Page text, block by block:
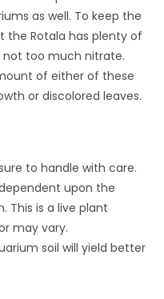
as well. To keep the
the Rotala has plenty of
not too much nitrate.
of either of these
or discolored leaves.
to handle with care.
upon the
This is a live plant
may vary.
soil will yield better